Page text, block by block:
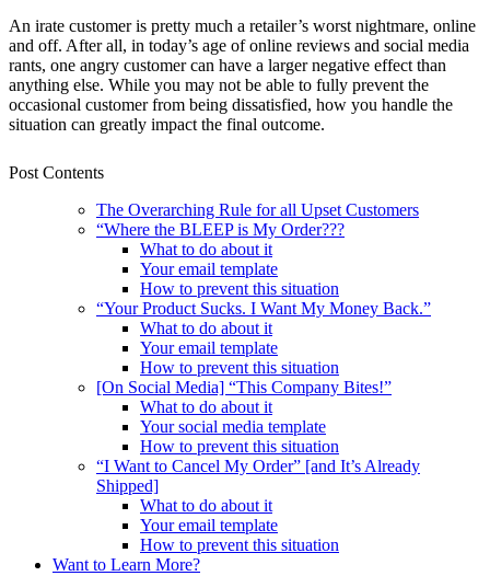
An irate customer is pretty much a retailer’s worst nightmare, online
and off. After all, in today’s age of online reviews and social media
rants, one angry customer can have a larger negative effect than
anything else. While you may not be able to fully prevent the
occasional customer from being dissatisfied, how you handle the
situation can greatly impact the final outcome.
Post Contents
The Overarching Rule for all Upset Customers
“Where the BLEEP is My Order???
What to do about it
Your email template
How to prevent this situation
“Your Product Sucks. I Want My Money Back.”
What to do about it
Your email template
How to prevent this situation
[On Social Media] “This Company Bites!”
What to do about it
Your social media template
How to prevent this situation
“I Want to Cancel My Order” [and It’s Already
Shipped]
What to do about it
Your email template
How to prevent this situation
Want to Learn More?